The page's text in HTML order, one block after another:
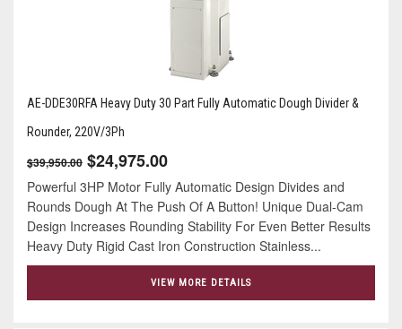
AE-DDE30RFA Heavy Duty 30 Part Fully Automatic Dough Divider &
Rounder, 220V/3Ph
$39,950.00 $24,975.00
Powerful 3HP Motor Fully Automatic Design Divides and
Rounds Dough At The Push Of A Button! Unique Dual-Cam
Design Increases Rounding Stability For Even Better Results
Heavy Duty Rigid Cast Iron Construction Stainless...
VIEW MORE DETAILS